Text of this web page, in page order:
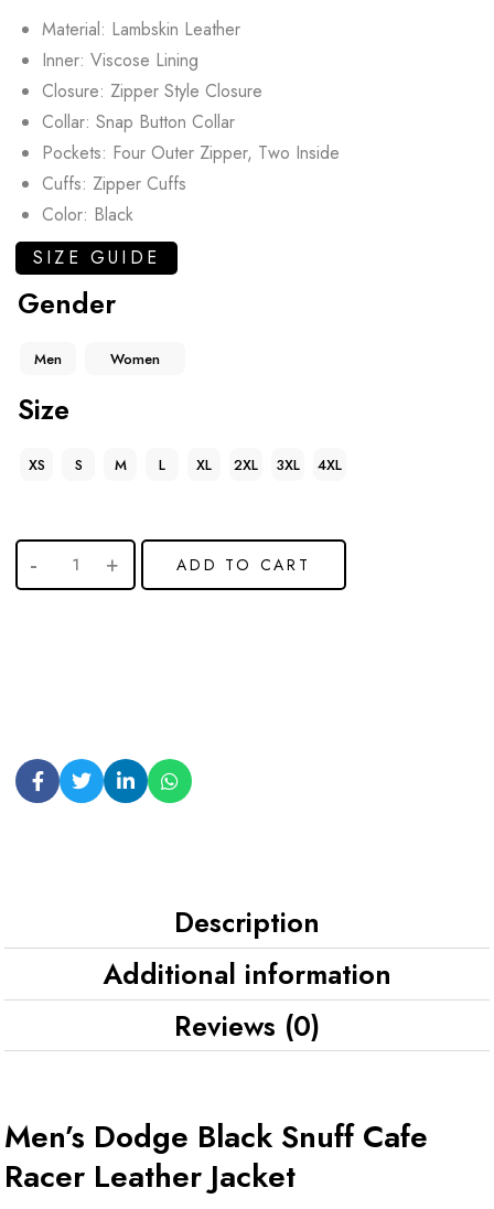
Material: Lambskin Leather
Inner: Viscose Lining
Closure: Zipper Style Closure
Collar: Snap Button Collar
Pockets: Four Outer Zipper, Two Inside
Cuffs: Zipper Cuffs
Color: Black
SIZE GUIDE
Gender
Men Women
Size
XS S M L XL 2XL 3XL 4XL
ADD TO CART
Description
Additional information
Reviews (0)
Men’s Dodge Black Snuff Cafe
Racer Leather Jacket